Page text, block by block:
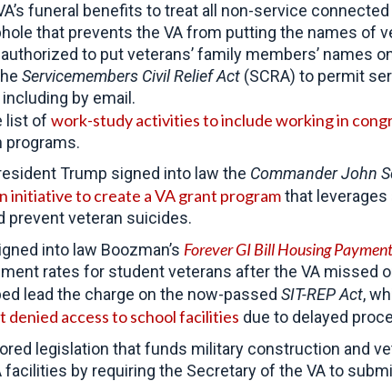
funeral benefits to treat all non-service
that prevents the VA from putting the names of
to put veterans’ family members’ names
Servicemembers Civil Relief Act (SCRA) to permit
by email.
list of work-study activities to include working in
programs.
Trump signed into law the Commander John
initiative to create a VA grant programthat
prevent veteran suicides.
into law Boozman’s Forever GI Bill Housing
rates for student veterans after the VA missed
lead the charge on the now-passed SIT-REP Act,
denied access to school facilities due to delayed
legislation that funds military construction and
facilities by requiring the Secretary of the VA to